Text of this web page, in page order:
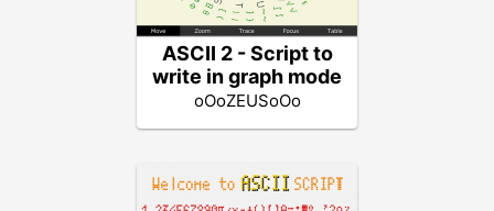
ASCII 2 - Script to
write in graph mode
oOoZEUSoOo